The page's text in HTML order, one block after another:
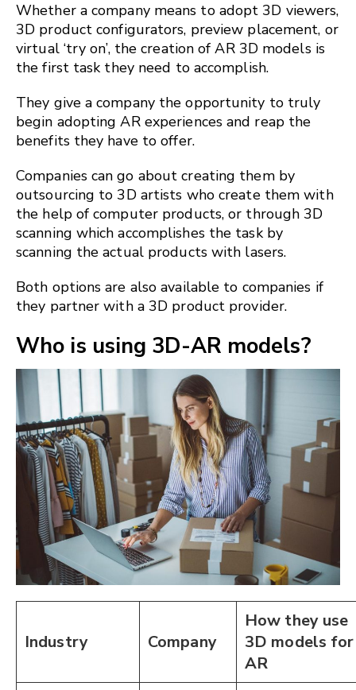
Whether a company means to adopt 3D viewers,
3D product configurators, preview placement, or
virtual ‘try on’, the creation of AR 3D models is
the first task they need to accomplish.
They give a company the opportunity to truly
begin adopting AR experiences and reap the
benefits they have to offer.
Companies can go about creating them by
outsourcing to 3D artists who create them with
the help of computer products, or through 3D
scanning which accomplishes the task by
scanning the actual products with lasers.
Both options are also available to companies if
they partner with a 3D product provider.
Who is using 3D-AR models?
Industry Company
How they use
3D models for
AR